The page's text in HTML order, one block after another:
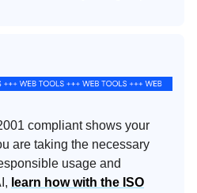
compliant shows your
are taking the necessary
usage and
learn how with the ISO